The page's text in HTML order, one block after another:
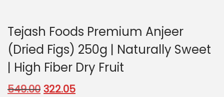
Tejash Foods Premium Anjeer
(Dried Figs) 250g | Naturally Sweet
| High Fiber Dry Fruit
549.00 O
322.05C